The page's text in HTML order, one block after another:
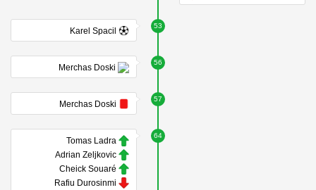
53
Karel Spacil
56
Merchas Doski
57
Merchas Doski
64
Tomas Ladra
Adrian Zeljkovic
Cheick Souaré
Rafiu Durosinmi